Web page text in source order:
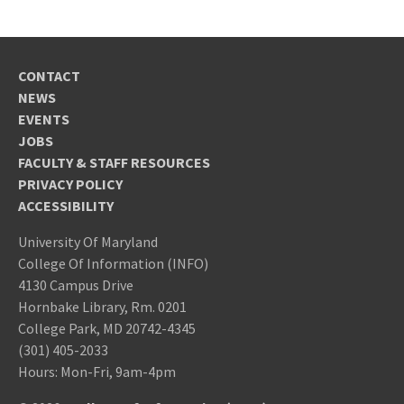
provide more detail in your Statement of
TOEFL/IELTS
Maryland, College Park, Enrollment Services
Operation, Attn: Graduate Admissions,
Room 0130 Mitchell Building, College Park,
MD 20742
Statement of Purpose
In the online application to the Graduate
School, you will be asked to provide a
Statement of Purpose responding
tothese questions
Letters of Recommendation:
CONTACT
NEWS
EVENTS
JOBS
FACULTY & STAFF RESOURCES
PRIVACY POLICY
ACCESSIBILITY
University Of Maryland
College Of Information (INFO)
4130 Campus Drive
Hornbake Library, Rm. 0201
College Park, MD 20742-4345
(301) 405-2033
Hours: Mon-Fri, 9am-4pm